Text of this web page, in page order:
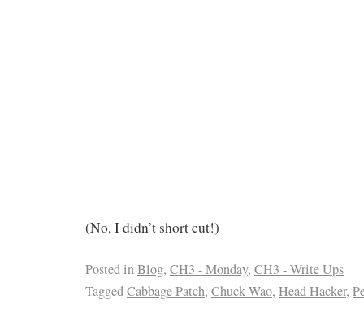
(No, I didn’t short cut!)
Posted inBlog, CH3 - Monday, CH3 - Write Ups
TaggedCabbage Patch, Chuck Wao, Head Hacker,